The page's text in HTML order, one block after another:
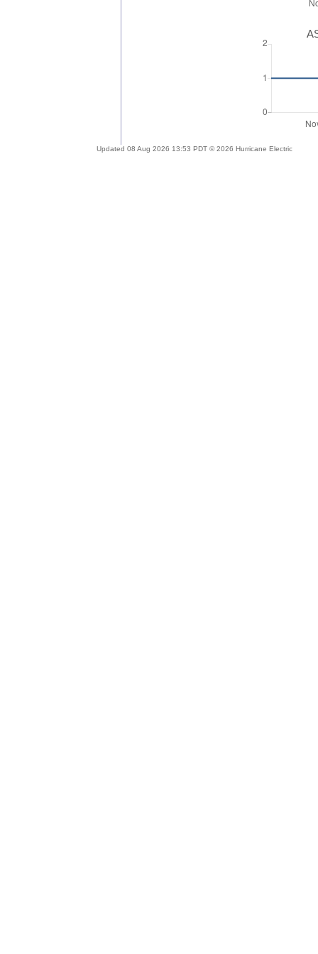
Updated 08 Aug 2026 13:53 PDT © 2026 Hurricane Electric